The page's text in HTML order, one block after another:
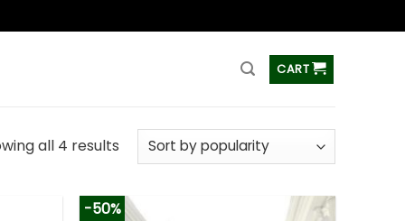
CART
all 4 results
-50%